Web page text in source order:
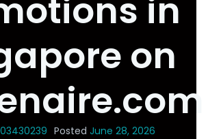
in
on
Posted June 28, 2026